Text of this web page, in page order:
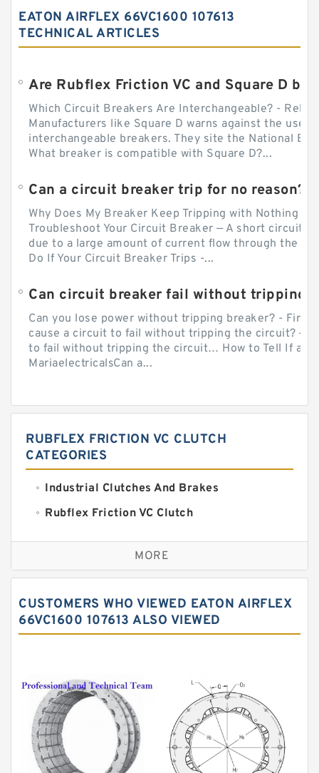
EATON AIRFLEX 66VC1600 107613
TECHNICAL ARTICLES
Which Circuit Breakers Are Interchangeable? -
Manufacturers like Square D warns against the use
interchangeable breakers. They site the National
What breaker is compatible with Square D?...
Can a circuit breaker trip for no reason?
Why Does My Breaker Keep Tripping with Nothing
Troubleshoot Your Circuit Breaker — A short circuit
due to a large amount of current flow through the
Do If Your Circuit Breaker Trips -...
Can circuit breaker fail without tripping?
Can you lose power without tripping breaker? -
cause a circuit to fail without tripping the circuit? —
to fail without tripping the circuit… How to Tell If a
MariaelectricalsCan a...
RUBFLEX FRICTION VC CLUTCH
CATEGORIES
Industrial Clutches And Brakes
Rubflex Friction VC Clutch
VC Clutches And Brakes
MORE
CUSTOMERS WHO VIEWED EATON AIRFLEX
66VC1600 107613 ALSO VIEWED